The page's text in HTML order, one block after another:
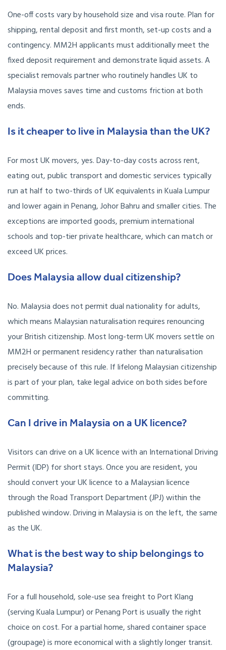
One-off costs vary by household size and visa route. Plan for
shipping, rental deposit and first month, set-up costs and a
contingency. MM2H applicants must additionally meet the
fixed deposit requirement and demonstrate liquid assets. A
specialist removals partner who routinely handles UK to
Malaysia moves saves time and customs friction at both
ends.
Is it cheaper to live in Malaysia than the UK?
For most UK movers, yes. Day-to-day costs across rent,
eating out, public transport and domestic services typically
run at half to two-thirds of UK equivalents in Kuala Lumpur
and lower again in Penang, Johor Bahru and smaller cities. The
exceptions are imported goods, premium international
schools and top-tier private healthcare, which can match or
exceed UK prices.
Does Malaysia allow dual citizenship?
No. Malaysia does not permit dual nationality for adults,
which means Malaysian naturalisation requires renouncing
your British citizenship. Most long-term UK movers settle on
MM2H or permanent residency rather than naturalisation
precisely because of this rule. If lifelong Malaysian citizenship
is part of your plan, take legal advice on both sides before
committing.
Can I drive in Malaysia on a UK licence?
Visitors can drive on a UK licence with an International Driving
Permit (IDP) for short stays. Once you are resident, you
should convert your UK licence to a Malaysian licence
through the Road Transport Department (JPJ) within the
published window. Driving in Malaysia is on the left, the same
as the UK.
What is the best way to ship belongings to
Malaysia?
For a full household, sole-use sea freight to Port Klang
(serving Kuala Lumpur) or Penang Port is usually the right
choice on cost. For a partial home, shared container space
(groupage) is more economical with a slightly longer transit.